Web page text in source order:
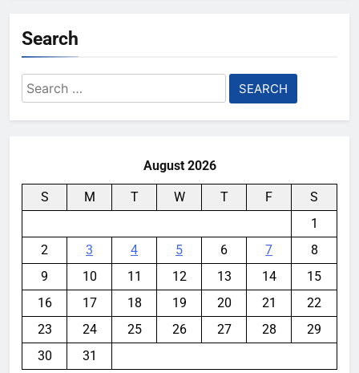
Search
Search
for:
August 2026
S M T W T F
S
1
2
3 4 5 6 7
8
9
10 11 12 13 14
15
16
17 18 19 20 21
22
23
24 25 26 27 28
29
30
31